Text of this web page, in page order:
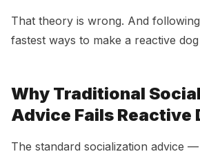
That theory is wrong. And
fastest ways to make a reactive
Why Traditional
Advice Fails Reactive
The standard socialization advice